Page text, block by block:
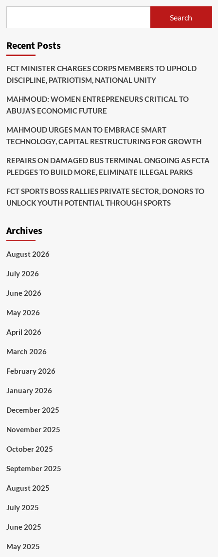
World
Search
Recent Posts
FCT MINISTER CHARGES CORPS MEMBERS TO UPHOLD
DISCIPLINE, PATRIOTISM, NATIONAL UNITY
MAHMOUD: WOMEN ENTREPRENEURS CRITICAL TO
ABUJA’S ECONOMIC FUTURE
MAHMOUD URGES MAN TO EMBRACE SMART
TECHNOLOGY, CAPITAL RESTRUCTURING FOR GROWTH
REPAIRS ON DAMAGED BUS TERMINAL ONGOING AS FCTA
PLEDGES TO BUILD MORE, ELIMINATE ILLEGAL PARKS
FCT SPORTS BOSS RALLIES PRIVATE SECTOR, DONORS TO
UNLOCK YOUTH POTENTIAL THROUGH SPORTS
Archives
August 2026
July 2026
June 2026
May 2026
April 2026
March 2026
February 2026
January 2026
December 2025
November 2025
October 2025
September 2025
August 2025
July 2025
June 2025
May 2025